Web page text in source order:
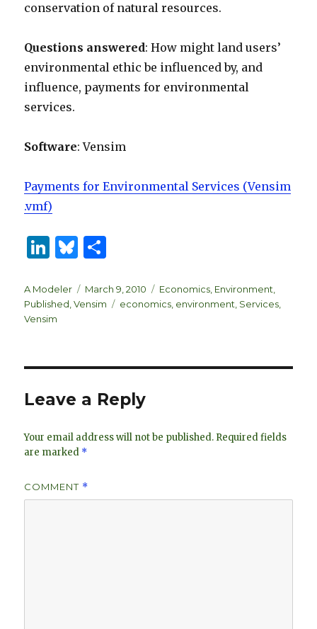
conservation of natural resources.
Questions answered: How might land users’
environmental ethic be influenced by, and
influence, payments for environmental
services.
Software: Vensim
Payments for Environmental Services (Vensim
.vmf)
Li
k
e
n
B
es
k
ar
e
Author
A Modeler
Posted
on
March 9, 2010 Categories
Economics Environment
Published ,Vensim Tags
economics environment Services
Vensim
Leave a Reply
Your email address will not be published. Required fields
are marked *
COMMENT *